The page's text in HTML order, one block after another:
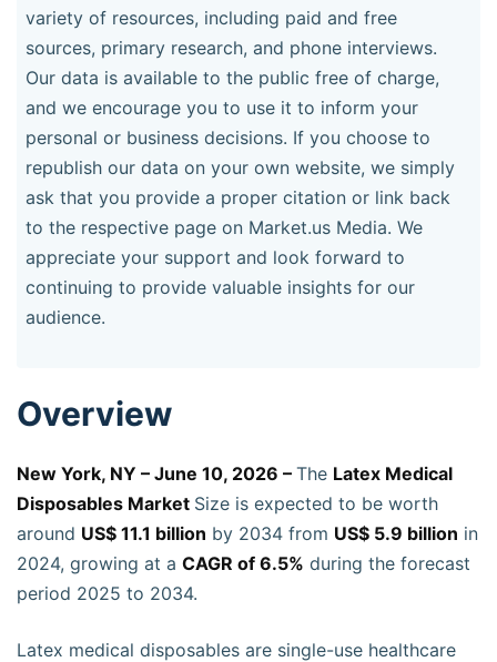
variety of resources, including paid and free
sources, primary research, and phone interviews.
Our data is available to the public free of charge,
and we encourage you to use it to inform your
personal or business decisions. If you choose to
republish our data on your own website, we simply
ask that you provide a proper citation or link back
to the respective page on Market.us Media. We
appreciate your support and look forward to
continuing to provide valuable insights for our
audience.
Overview
New York, NY – June 10, 2026 – The Latex Medical
Disposables Market Size is expected to be worth
around US$ 11.1 billion by 2034 from US$ 5.9 billion in
2024, growing at a CAGR of 6.5% during the forecast
period 2025 to 2034.
Latex medical disposables are single-use healthcare